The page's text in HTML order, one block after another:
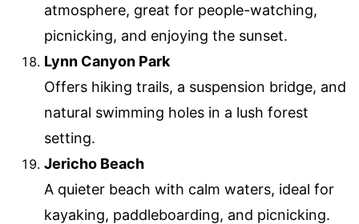
atmosphere, great for people-watching,
picnicking, and enjoying the sunset.
Lynn Canyon Park
Offers hiking trails, a suspension bridge, and
natural swimming holes in a lush forest
setting.
Jericho Beach
A quieter beach with calm waters, ideal for
kayaking, paddleboarding, and picnicking.